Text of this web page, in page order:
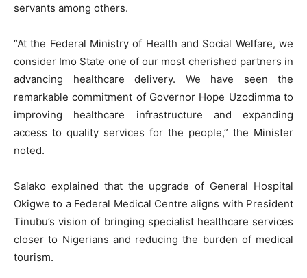
servants among others.
“At the Federal Ministry of Health and Social Welfare, we
consider Imo State one of our most cherished partners in
advancing healthcare delivery. We have seen the
remarkable commitment of Governor Hope Uzodimma to
improving healthcare infrastructure and expanding
access to quality services for the people,” the Minister
noted.
Salako explained that the upgrade of General Hospital
Okigwe to a Federal Medical Centre aligns with President
Tinubu’s vision of bringing specialist healthcare services
closer to Nigerians and reducing the burden of medical
tourism.